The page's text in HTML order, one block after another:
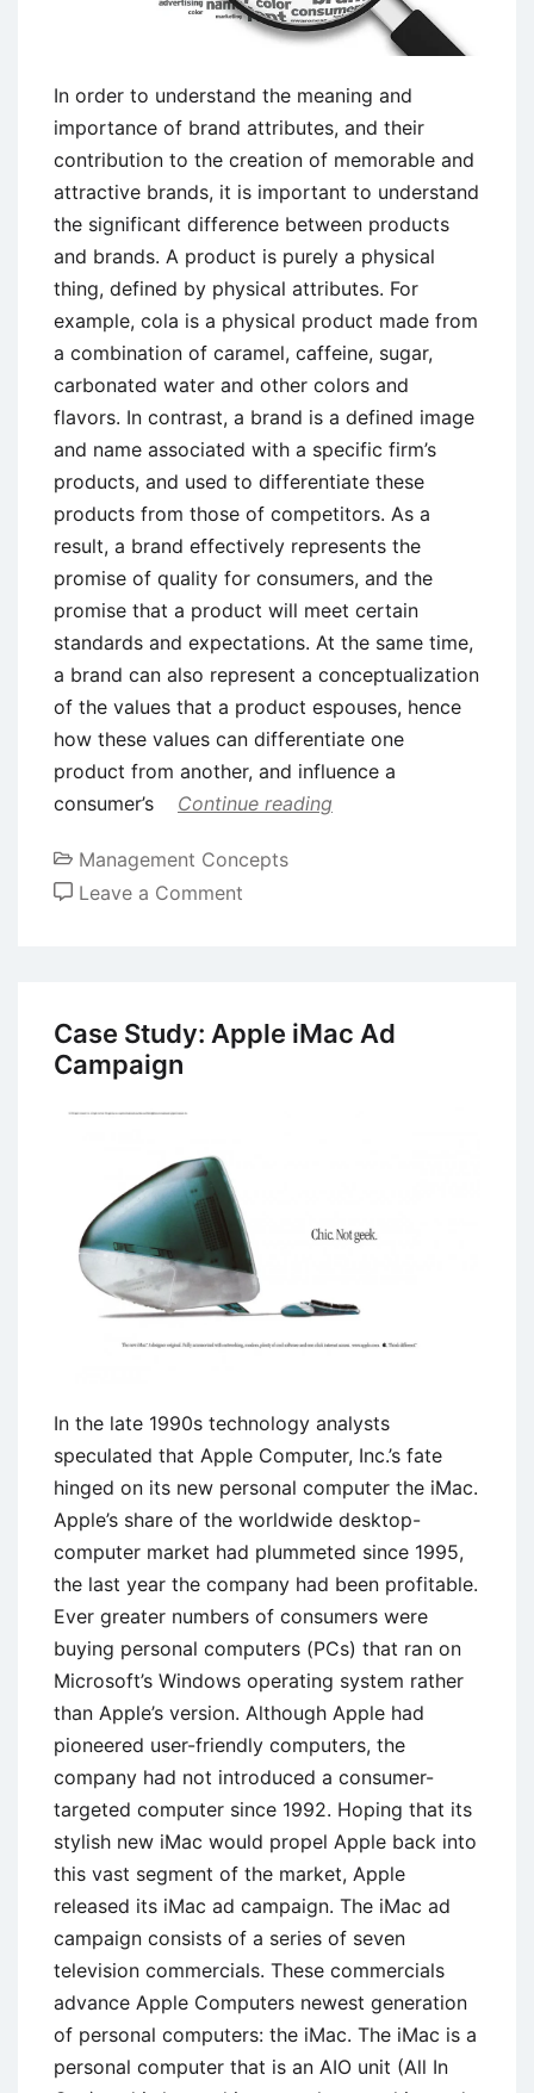
In order to understand the meaning and
importance of brand attributes, and their
contribution to the creation of memorable and
attractive brands, it is important to understand
the significant difference between products
and brands. A product is purely a physical
thing, defined by physical attributes. For
example, cola is a physical product made from
a combination of caramel, caffeine, sugar,
carbonated water and other colors and
flavors. In contrast, a brand is a defined image
and name associated with a specific firm’s
products, and used to differentiate these
products from those of competitors. As a
result, a brand effectively represents the
promise of quality for consumers, and the
promise that a product will meet certain
standards and expectations. At the same time,
a brand can also represent a conceptualization
of the values that a product espouses, hence
how these values can differentiate one
product from another, and influence a
consumer’s
Continue reading
Management Concepts
Leave a Comment
Meaning,
Components
Case Study: Apple iMac Ad
Campaign
In the late 1990s technology analysts
speculated that Apple Computer, Inc.’s fate
hinged on its new personal computer the iMac.
Apple’s share of the worldwide desktop-
computer market had plummeted since 1995,
the last year the company had been profitable.
Ever greater numbers of consumers were
buying personal computers (PCs) that ran on
Microsoft’s Windows operating system rather
than Apple’s version. Although Apple had
pioneered user-friendly computers, the
company had not introduced a consumer-
targeted computer since 1992. Hoping that its
stylish new iMac would propel Apple back into
this vast segment of the market, Apple
released its iMac ad campaign. The iMac ad
campaign consists of a series of seven
television commercials. These commercials
advance Apple Computers newest generation
of personal computers: the iMac. The iMac is a
personal computer that is an AIO unit (All In